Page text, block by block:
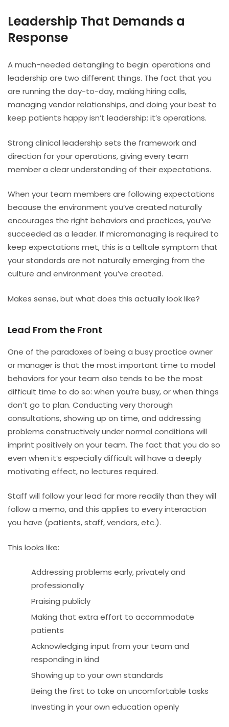
Leadership That Demands a
Response
A much-needed detangling to begin: operations and
leadership are two different things. The fact that you
are running the day-to-day, making hiring calls,
managing vendor relationships, and doing your best to
keep patients happy isn’t leadership; it’s operations.
Strong clinical leadership sets the framework and
direction for your operations, giving every team
member a clear understanding of their expectations.
When your team members are following expectations
because the environment you’ve created naturally
encourages the right behaviors and practices, you’ve
succeeded as a leader. If micromanaging is required to
keep expectations met, this is a telltale symptom that
your standards are not naturally emerging from the
culture and environment you’ve created.
Makes sense, but what does this actually look like?
Lead From the Front
One of the paradoxes of being a busy practice owner
or manager is that the most important time to model
behaviors for your team also tends to be the most
difficult time to do so: when you’re busy, or when things
don’t go to plan. Conducting very thorough
consultations, showing up on time, and addressing
problems constructively under normal conditions will
imprint positively on your team. The fact that you do so
even when it’s especially difficult will have a deeply
motivating effect, no lectures required.
Staff will follow your lead far more readily than they will
follow a memo, and this applies to every interaction
you have (patients, staff, vendors, etc.).
This looks like:
Addressing problems early, privately and
professionally
Praising publicly
Making that extra effort to accommodate
patients
Acknowledging input from your team and
responding in kind
Showing up to your own standards
Being the first to take on uncomfortable tasks
Investing in your own education openly